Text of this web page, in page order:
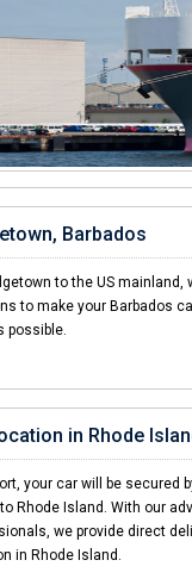
Barbados
to the US mainland,
to make your Barbados
possible.
in Rhode
your car will be secured
Rhode Island. With our
we provide direct
in Rhode Island.